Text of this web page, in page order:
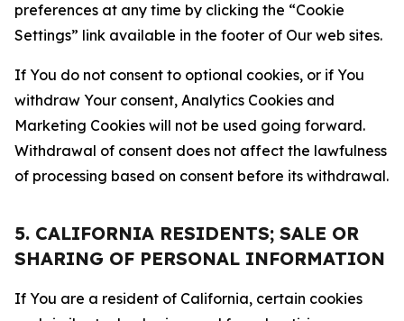
preferences at any time by clicking the “Cookie
Settings” link available in the footer of Our web sites.
If You do not consent to optional cookies, or if You
withdraw Your consent, Analytics Cookies and
Marketing Cookies will not be used going forward.
Withdrawal of consent does not affect the lawfulness
of processing based on consent before its withdrawal.
5. CALIFORNIA RESIDENTS; SALE OR
SHARING OF PERSONAL INFORMATION
If You are a resident of California, certain cookies